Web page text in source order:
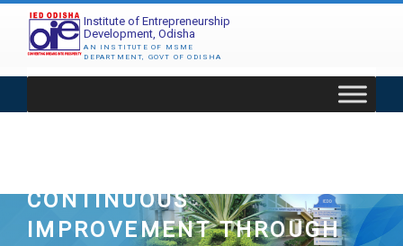
content
Institute of Entrepreneurship
Development, Odisha
AN INSTITUTE OF MSME
DEPARTMENT, GOVT OF ODISHA
CONTINUOUS
IMPROVEMENT THROUGH